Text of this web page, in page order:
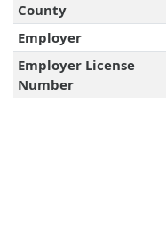
County
Employer
Employer License
Number